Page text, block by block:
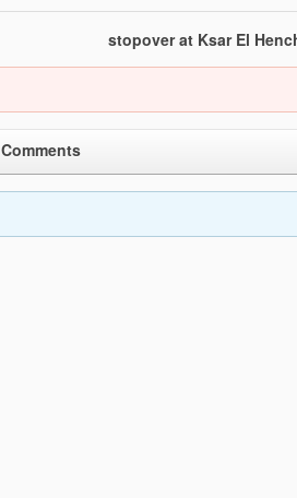
stopover at Ksar El
Comments